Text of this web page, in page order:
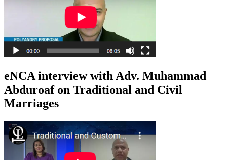
eNCA interview with Adv. Muhammad
Abduroaf on Traditional and Civil
Marriages